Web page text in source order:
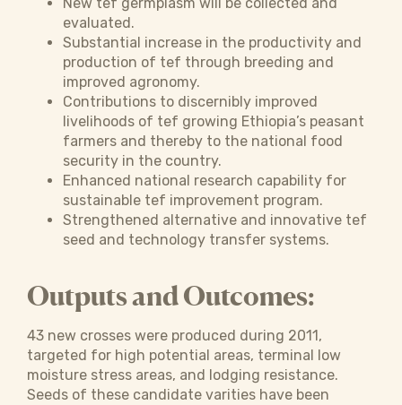
evaluated.
Substantial increase in the productivity and
production of tef through breeding and
improved agronomy.
Contributions to discernibly improved
livelihoods of tef growing Ethiopia’s peasant
farmers and thereby to the national food
security in the country.
Enhanced national research capability for
sustainable tef improvement program.
Strengthened alternative and innovative tef
seed and technology transfer systems.
Outputs and Outcomes:
43 new crosses were produced during 2011,
targeted for high potential areas, terminal low
moisture stress areas, and lodging resistance.
Seeds of these candidate varities have been